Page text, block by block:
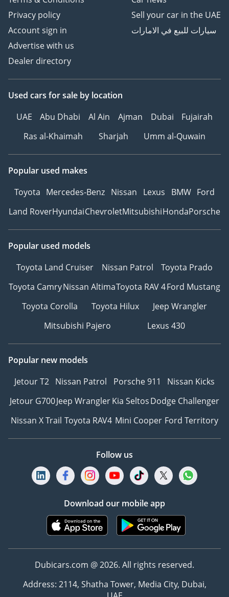
Privacy policy
Account sign in
Advertise with us
Dealer directory
Sell your car in the UAE
سيارات للبيع في الامارات
Used cars for sale by location
UAE
Abu Dhabi Al Ain Ajman Dubai
Fujairah
Ras al-Khaimah
Sharjah Umm al-Quwain
Popular used makes
Toyota Mercedes-Benz Nissan Lexus BMW Ford
Land RoverHyundaiChevroletMitsubishiHondaPorsche
Popular used models
Toyota Land Cruiser
Nissan Patrol
Toyota Prado
Toyota CamryNissan AltimaToyota RAV 4Ford Mustang
Toyota Corolla
Toyota Hilux
Jeep Wrangler
Mitsubishi Pajero
Lexus 430
Popular new models
Jetour T2 Nissan Patrol Porsche 911
Nissan Kicks
Jetour G700Jeep WranglerKia SeltosDodge Challenger
Nissan X Trail Toyota RAV4 Mini Cooper Ford Territory
Follow us
Download our mobile app
Dubicars.com @ 2026. All rights reserved.
Address: 2114, Shatha Tower, Media City, Dubai,